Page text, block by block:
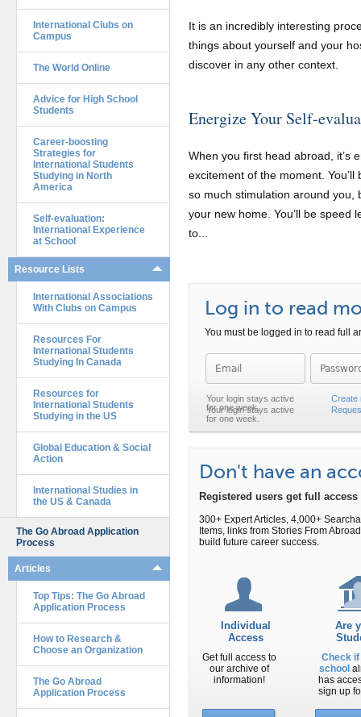
International Clubs on
Campus
The World Online
Advice for High School
Students
Career-boosting
Strategies for
International Students
Studying in North
America
Self-evaluation:
International Experience
at School
Resource Lists
International Associations
With Clubs on Campus
Resources For
International Students
Studying In Canada
Resources for
International Students
Studying in the US
Global Education & Social
Action
International Studies in
the US & Canada
The Go Abroad Application
Process
Articles
Top Tips: The Go Abroad
Application Process
How to Research &
Choose an Organization
The Go Abroad
Application Process
It is an incredibly interesting
things about yourself and your
discover in any other context.
Energize Your Self-
When you first head abroad, it’s
excitement of the moment.
so much stimulation around you,
your new home. You’ll be speed
to...
Log in to read
You must be logged in to read full
Password
Create
Don't have an
Registered users get full
300+ Expert Articles, 4,000+
Items, links from Stories From
build future career success.
Individual
Access
Get full access to
our archive of
information!
Are
Check
school
has
sign up